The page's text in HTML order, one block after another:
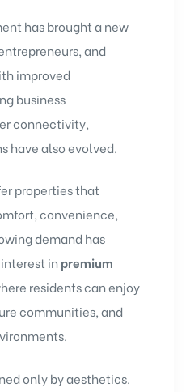
has brought a new
and
improved
business
connectivity,
have also evolved.
properties that
convenience,
demand has
inpremium
residents can enjoy
communities, and
only by aesthetics.